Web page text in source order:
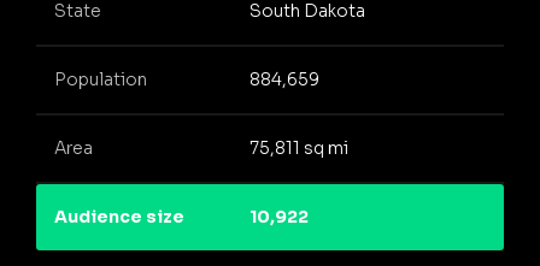
State South Dakota
Population 884,659
Area 75,811 sq mi
Audience size 10,922